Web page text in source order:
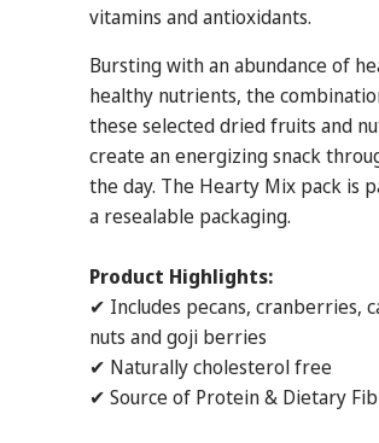
vitamins and antioxidants.
Bursting with an abundance of
healthy nutrients, the
these selected dried fruits and
create an energizing snack
the day. The Hearty Mix pack is
a resealable packaging.
Product Highlights:
✔ Includes pecans, cranberries,
nuts and goji berries
✔ Naturally cholesterol free
✔ Source of Protein & Dietary